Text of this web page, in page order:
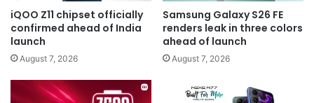
iQOO Z11 chipset officially
confirmed ahead of India
launch
August 7, 2026
Samsung Galaxy S26 FE
renders leak in three colors
ahead of launch
August 7, 2026